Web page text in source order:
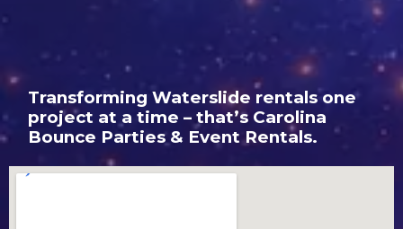
Transforming Waterslide rentals one
project at a time – that’s Carolina
Bounce Parties & Event Rentals.